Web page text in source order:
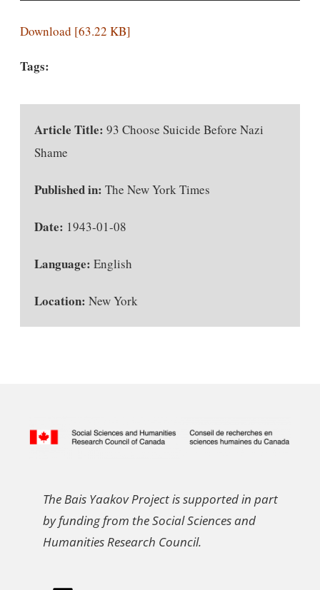
Download [63.22 KB]
Tags:
Article Title: 93 Choose Suicide Before Nazi
Shame
Published in: The New York Times
Date: 1943-01-08
Language: English
Location: New York
The Bais Yaakov Project is supported in part
by funding from the Social Sciences and
Humanities Research Council.